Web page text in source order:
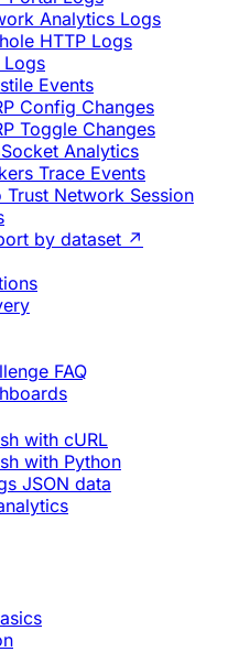
Analytics Logs
HTTP Logs
Logs
Events
Config Changes
Toggle Changes
Analytics
Trace Events
Trust Network Session
by dataset ↗
FAQ
with cURL
with Python
JSON data